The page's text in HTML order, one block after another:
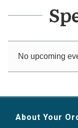
No upcoming
About Your